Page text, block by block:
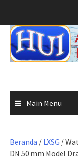
content
Main Menu
Beranda / LXSG /
DN 50 mm Model